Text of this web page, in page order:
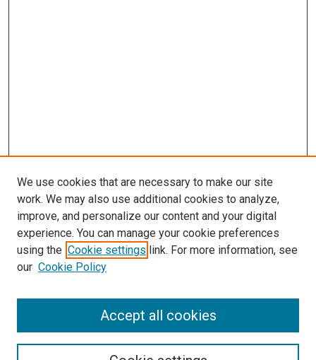
SEARCH
We use cookies that are necessary to make our site
work. We may also use additional cookies to analyze,
improve, and personalize our content and your digital
experience. You can manage your cookie preferences
using the Cookie settings link. For more information, see
our Cookie Policy
Accept all cookies